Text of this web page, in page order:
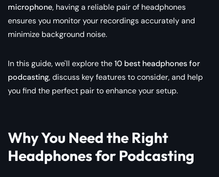
microphone, having a reliable pair of headphones
ensures you monitor your recordings accurately and
minimize background noise.
In this guide, we'll explore the10 best headphones for
podcasting, discuss key features to consider, and help
you find the perfect pair to enhance your setup.
Why You Need the Right
Headphones for Podcasting